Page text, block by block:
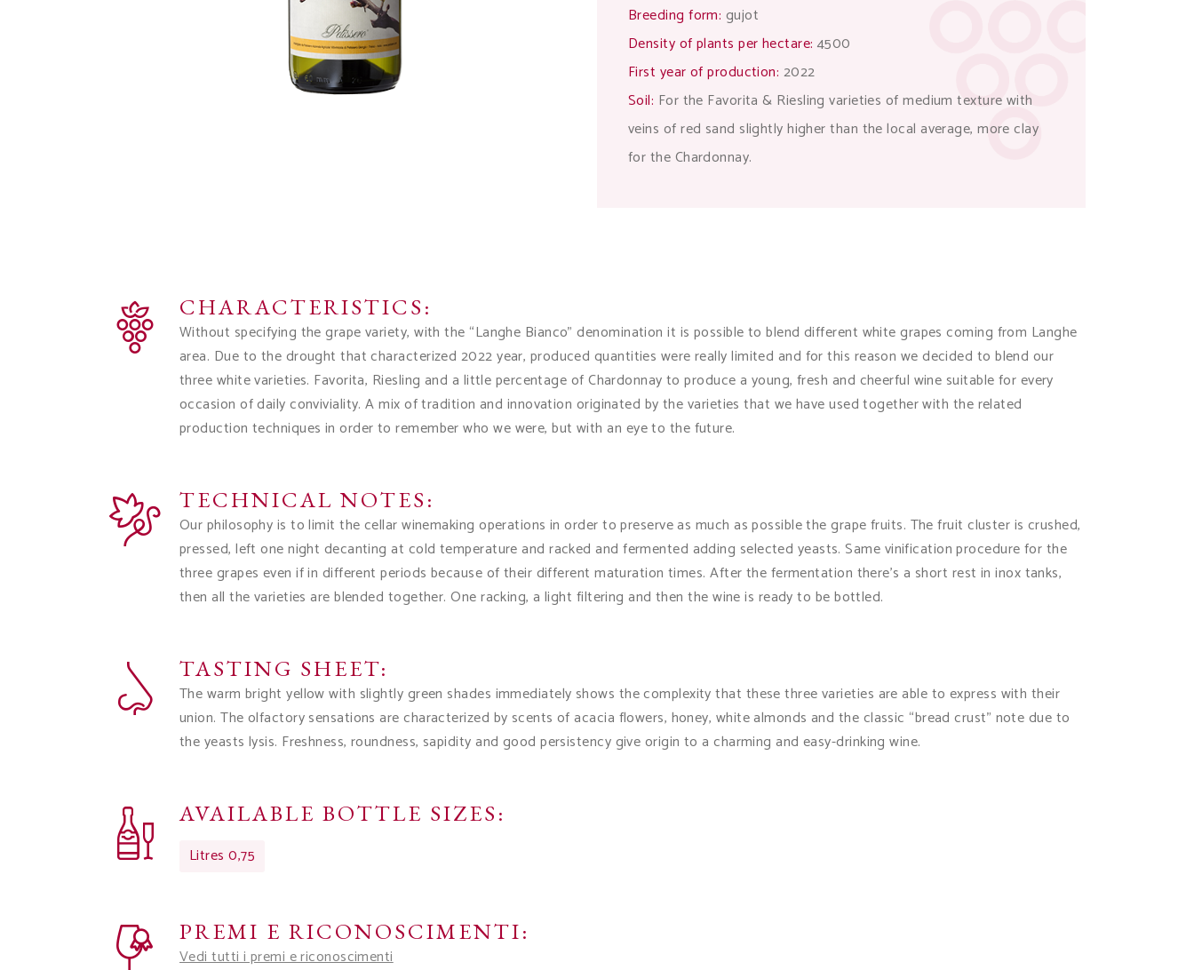
Breeding form: gujot
Density of plants per hectare: 4500
First year of production: 2022
Soil: For the Favorita & Riesling varieties of medium texture with
veins of red sand slightly higher than the local average, more clay
for the Chardonnay.
CHARACTERISTICS:
Without specifying the grape variety, with the “Langhe Bianco” denomination it is possible to blend different white grapes coming from Langhe
area. Due to the drought that characterized 2022 year, produced quantities were really limited and for this reason we decided to blend our
three white varieties. Favorita, Riesling and a little percentage of Chardonnay to produce a young, fresh and cheerful wine suitable for every
occasion of daily conviviality. A mix of tradition and innovation originated by the varieties that we have used together with the related
production techniques in order to remember who we were, but with an eye to the future.
TECHNICAL NOTES:
Our philosophy is to limit the cellar winemaking operations in order to preserve as much as possible the grape fruits. The fruit cluster is crushed,
pressed, left one night decanting at cold temperature and racked and fermented adding selected yeasts. Same vinification procedure for the
three grapes even if in different periods because of their different maturation times. After the fermentation there’s a short rest in inox tanks,
then all the varieties are blended together. One racking, a light filtering and then the wine is ready to be bottled.
TASTING SHEET:
The warm bright yellow with slightly green shades immediately shows the complexity that these three varieties are able to express with their
union. The olfactory sensations are characterized by scents of acacia flowers, honey, white almonds and the classic “bread crust” note due to
the yeasts lysis. Freshness, roundness, sapidity and good persistency give origin to a charming and easy-drinking wine.
AVAILABLE BOTTLE SIZES:
Litres 0,75
PREMI E RICONOSCIMENTI:
Vedi tutti i premi e riconoscimenti